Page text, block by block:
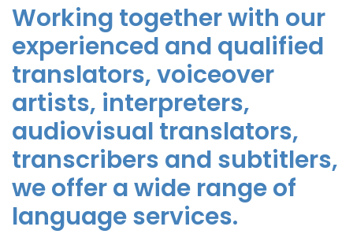
Working together with our
experienced and qualified
translators, voiceover
artists, interpreters,
audiovisual translators,
transcribers and subtitlers,
we offer a wide range of
language services.